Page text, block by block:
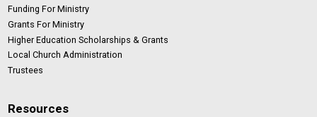
Funding For Ministry
Grants For Ministry
Higher Education Scholarships & Grants
Local Church Administration
Trustees
Resources